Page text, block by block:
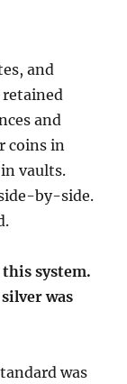
and
and
coins in
vaults.
by-side.
system.
was
was